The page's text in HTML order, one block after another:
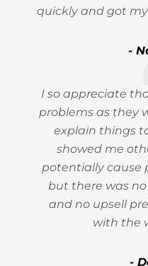
quickly and got
-
I so appreciate
problems as they
explain things
showed me
potentially cause
but there was
and no upsell
with the
-